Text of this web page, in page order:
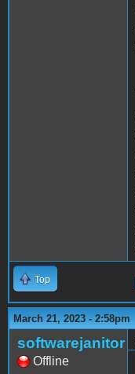
Top
March 21, 2023 - 2:58pm
softwarejanitor
Offline